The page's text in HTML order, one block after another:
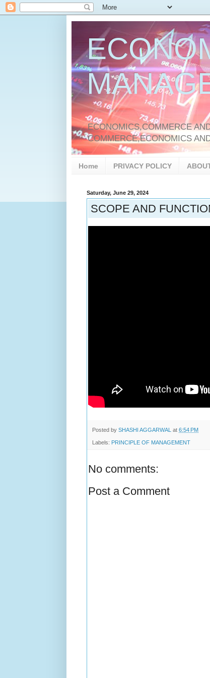
ECONOMICS,COMMERCE
COMMERCE,ECONOMICS
Home PRIVACY POLICY
Saturday, June 29, 2024
SCOPE AND
Posted by SHASHI AGGARWAL at 6:54 PM
Labels: PRINCIPLE OF MANAGEMENT
No comments:
Post a Comment